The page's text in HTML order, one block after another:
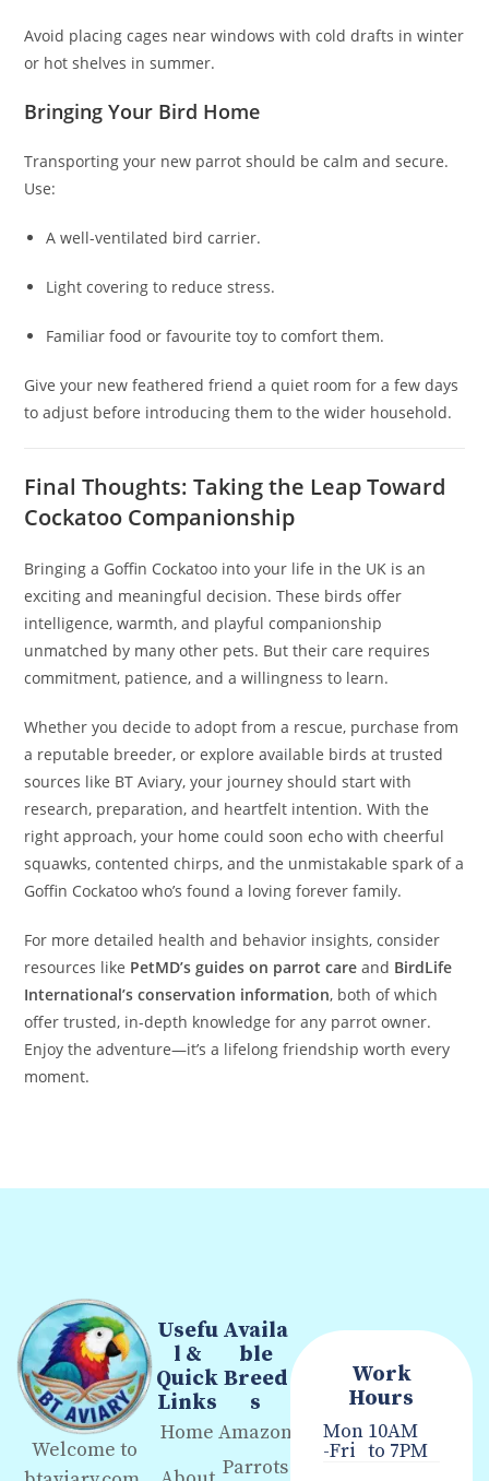
Avoid placing cages near windows with cold drafts in winter
or hot shelves in summer.
Bringing Your Bird Home
Transporting your new parrot should be calm and secure.
Use:
A well-ventilated bird carrier.
Light covering to reduce stress.
Familiar food or favourite toy to comfort them.
Give your new feathered friend a quiet room for a few days
to adjust before introducing them to the wider household.
Final Thoughts: Taking the Leap Toward
Cockatoo Companionship
Bringing a Goffin Cockatoo into your life in the UK is an
exciting and meaningful decision. These birds offer
intelligence, warmth, and playful companionship
unmatched by many other pets. But their care requires
commitment, patience, and a willingness to learn.
Whether you decide to adopt from a rescue, purchase from
a reputable breeder, or explore available birds at trusted
sources like BT Aviary, your journey should start with
research, preparation, and heartfelt intention. With the
right approach, your home could soon echo with cheerful
squawks, contented chirps, and the unmistakable spark of a
Goffin Cockatoo who’s found a loving forever family.
For more detailed health and behavior insights, consider
resources like PetMD’s guides on parrot care and BirdLife
International’s conservation information, both of which
offer trusted, in-depth knowledge for any parrot owner.
Enjoy the adventure—it’s a lifelong friendship worth every
moment.
Welcome to
Usefu
l &
Quick
Links
Home
Availa
ble
Breed
s
Amazon
Parrots
Work
Hours
Mon
-Fri
10AM
to 7PM